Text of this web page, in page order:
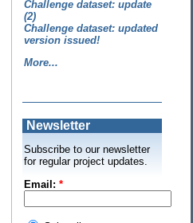
Challenge dataset: update
(2)
Challenge dataset: updated
version issued!
More...
Newsletter
Subscribe to our newsletter
for regular project updates.
Email:*